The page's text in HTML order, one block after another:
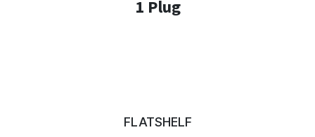
1 Plug
FLATSHELF